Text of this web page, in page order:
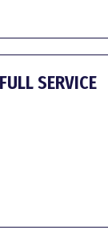
SERVICE